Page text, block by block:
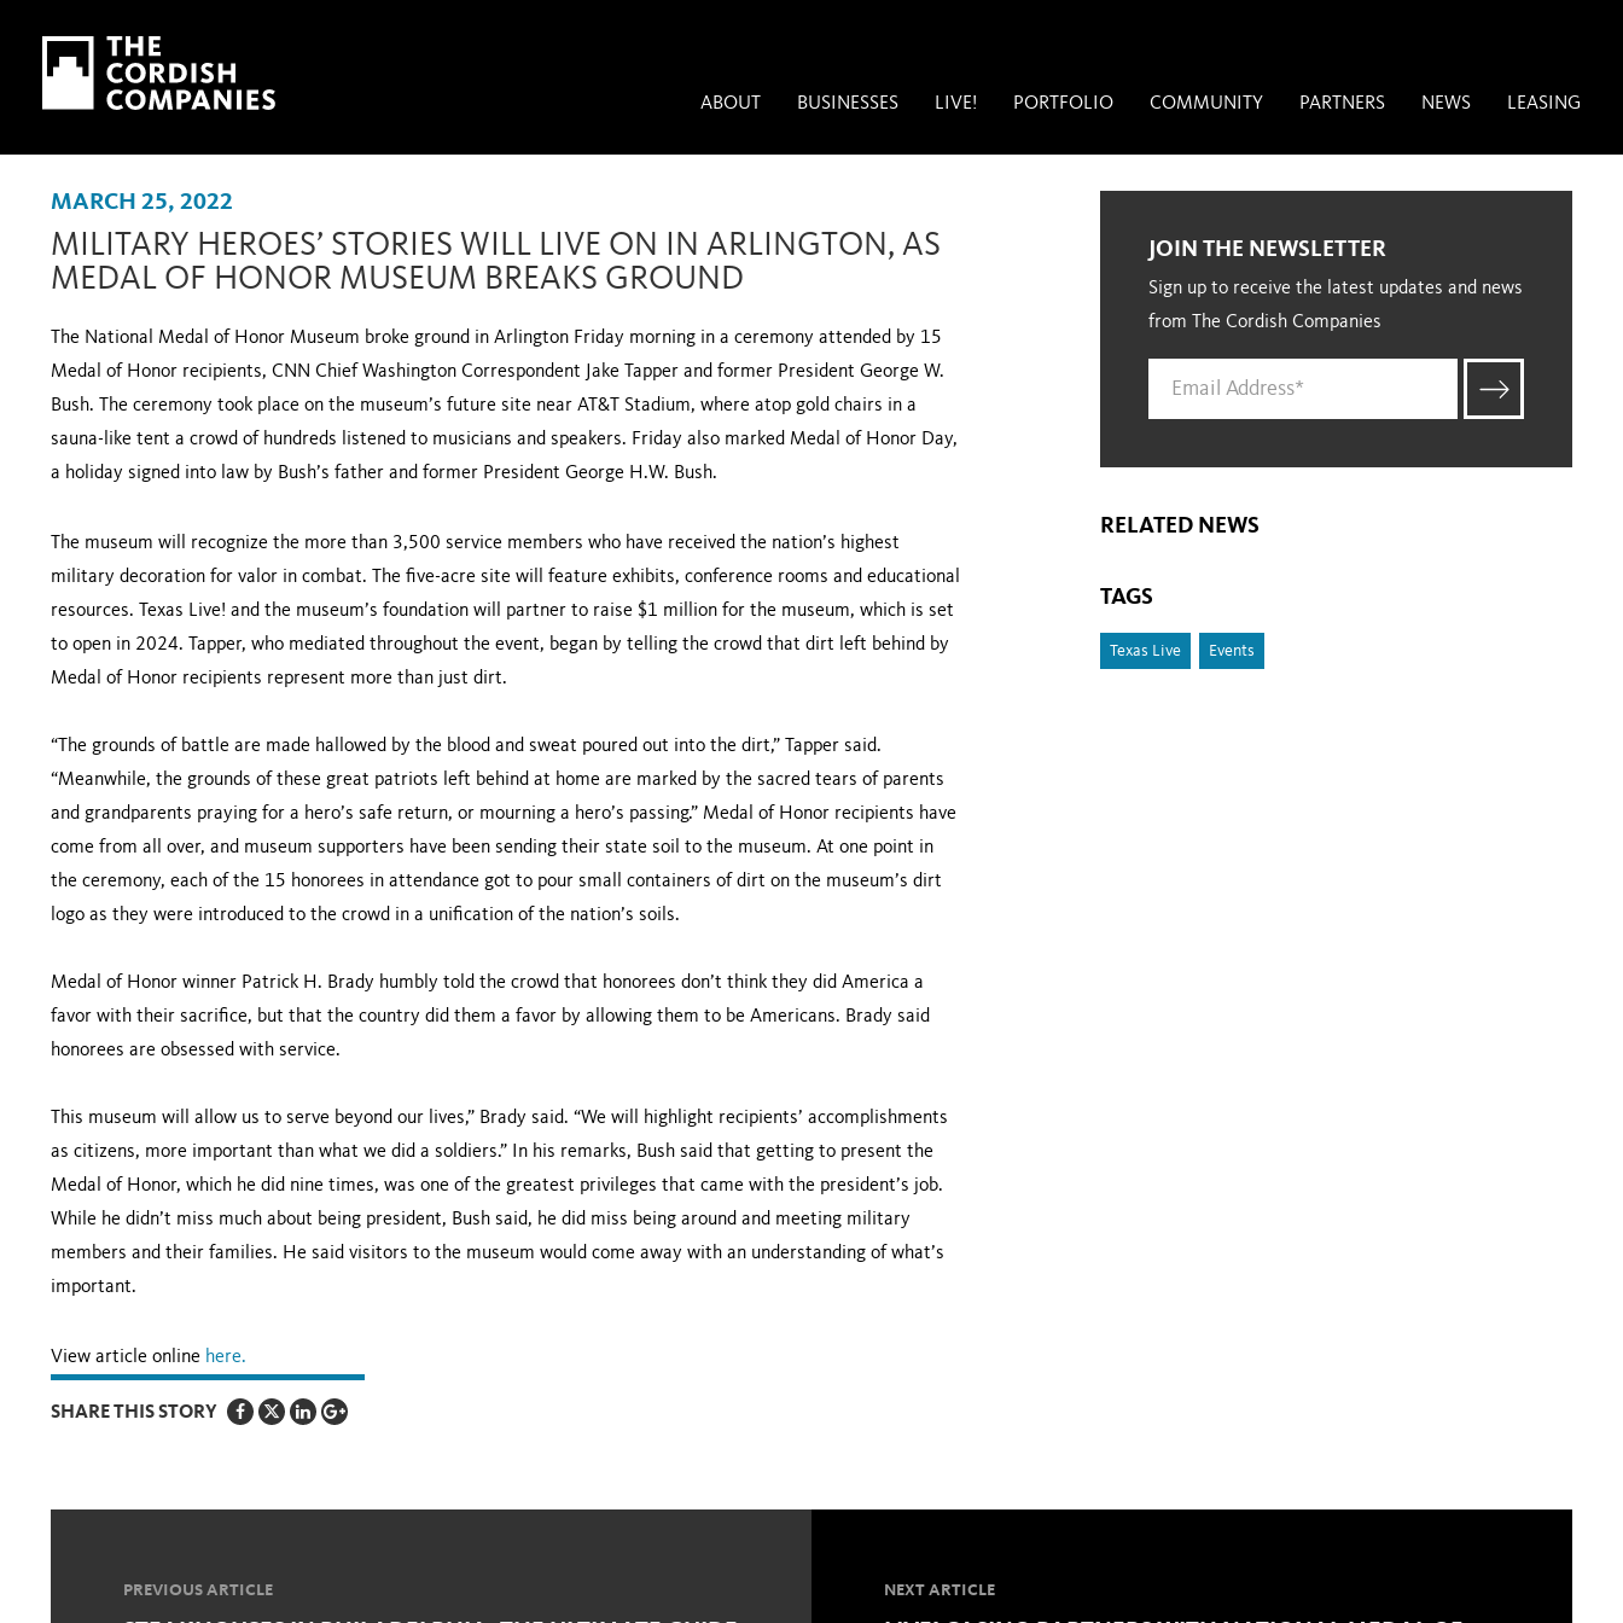
Skip to main content
Skip to navigation
ABOUT BUSINESSES LIVE! PORTFOLIO COMMUNITY PARTNERS NEWS LEASING
MARCH 25, 2022
MILITARY HEROES’ STORIES WILL LIVE ON IN ARLINGTON, AS
MEDAL OF HONOR MUSEUM BREAKS GROUND
The National Medal of Honor Museum broke ground in Arlington Friday morning in a ceremony attended by 15
Medal of Honor recipients, CNN Chief Washington Correspondent Jake Tapper and former President George W.
Bush. The ceremony took place on the museum’s future site near AT&T Stadium, where atop gold chairs in a
sauna-like tent a crowd of hundreds listened to musicians and speakers. Friday also marked Medal of Honor Day,
a holiday signed into law by Bush’s father and former President George H.W. Bush.
The museum will recognize the more than 3,500 service members who have received the nation’s highest
military decoration for valor in combat. The five-acre site will feature exhibits, conference rooms and educational
resources. Texas Live! and the museum’s foundation will partner to raise $1 million for the museum, which is set
to open in 2024. Tapper, who mediated throughout the event, began by telling the crowd that dirt left behind by
Medal of Honor recipients represent more than just dirt.
“The grounds of battle are made hallowed by the blood and sweat poured out into the dirt,” Tapper said.
“Meanwhile, the grounds of these great patriots left behind at home are marked by the sacred tears of parents
and grandparents praying for a hero’s safe return, or mourning a hero’s passing.” Medal of Honor recipients have
come from all over, and museum supporters have been sending their state soil to the museum. At one point in
the ceremony, each of the 15 honorees in attendance got to pour small containers of dirt on the museum’s dirt
logo as they were introduced to the crowd in a unification of the nation’s soils.
Medal of Honor winner Patrick H. Brady humbly told the crowd that honorees don’t think they did America a
favor with their sacrifice, but that the country did them a favor by allowing them to be Americans. Brady said
honorees are obsessed with service.
This museum will allow us to serve beyond our lives,” Brady said. “We will highlight recipients’ accomplishments
as citizens, more important than what we did a soldiers.” In his remarks, Bush said that getting to present the
Medal of Honor, which he did nine times, was one of the greatest privileges that came with the president’s job.
While he didn’t miss much about being president, Bush said, he did miss being around and meeting military
members and their families. He said visitors to the museum would come away with an understanding of what’s
important.
View article online here.
SHARE THIS STORY
JOIN THE NEWSLETTER
Sign up to receive the latest updates and news
from The Cordish Companies
RELATED NEWS
TAGS
Texas Live Events
PREVIOUS ARTICLE NEXT ARTICLE